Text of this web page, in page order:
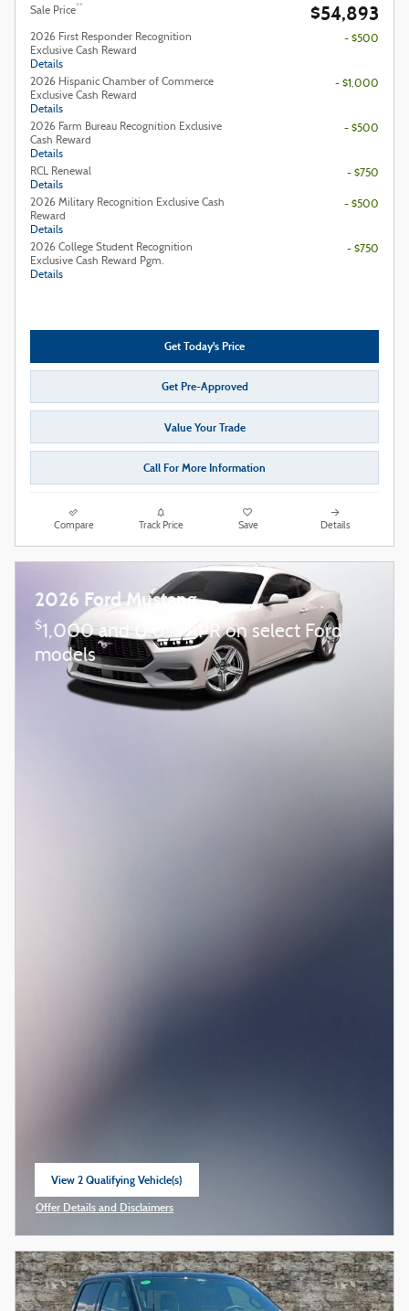
Sale Price** $54,893
2026 First Responder Recognition
Exclusive Cash Reward
Details
- $500
2026 Hispanic Chamber of Commerce
Exclusive Cash Reward
Details
- $1,000
2026 Farm Bureau Recognition Exclusive
Cash Reward
Details
- $500
RCL Renewal
Details
- $750
2026 Military Recognition Exclusive Cash
Reward
Details
- $500
2026 College Student Recognition
Exclusive Cash Reward Pgm.
Details
- $750
Get Today's Price
Get Pre-Approved
Value Your Trade
Call For More Information
Compare Track Price Save Details
2026 Ford Mustang
$1,000 and 0.0% APR on select Ford
models
View 2 Qualifying Vehicle(s)
open in same tab
Offer Details and Disclaimers
Open Incentive Modal